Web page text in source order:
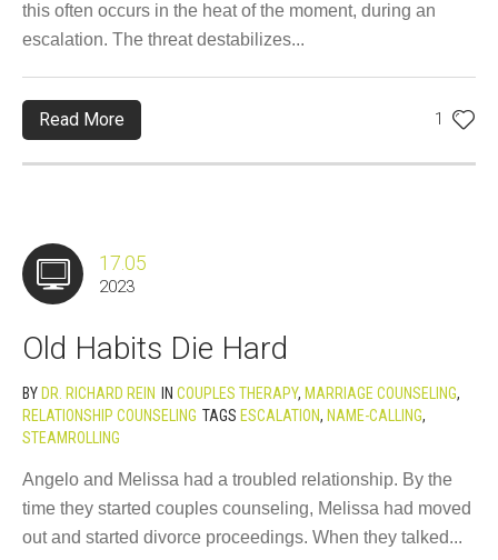
this often occurs in the heat of the moment, during an
escalation. The threat destabilizes...
1
Read More
17.05
2023
Old Habits Die Hard
BY DR. RICHARD REIN IN COUPLES THERAPY, MARRIAGE COUNSELING,
RELATIONSHIP COUNSELING TAGS ESCALATION, NAME-CALLING,
STEAMROLLING
Angelo and Melissa had a troubled relationship. By the
time they started couples counseling, Melissa had moved
out and started divorce proceedings. When they talked...